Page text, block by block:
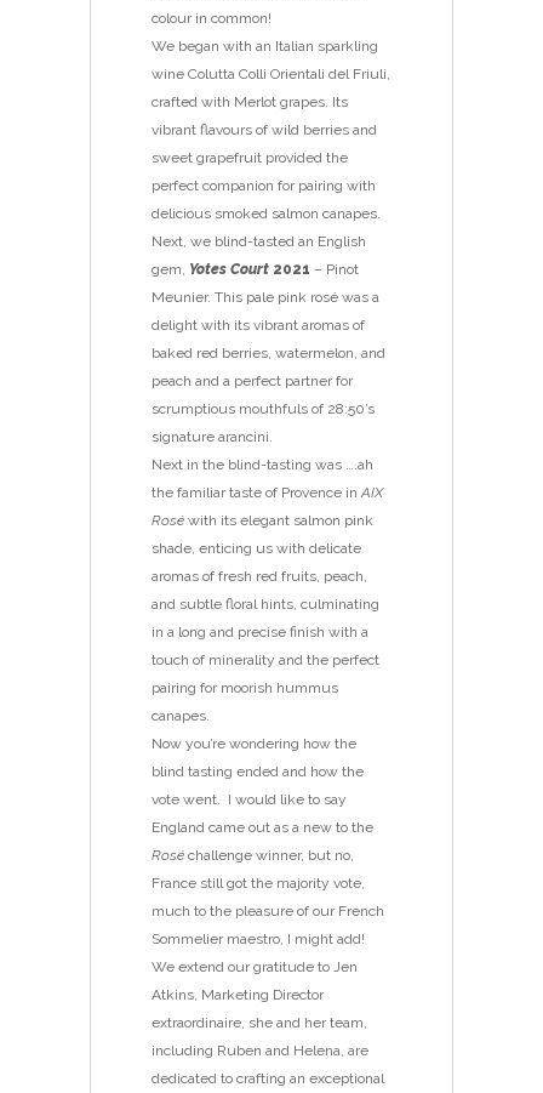
colour in common!
We began with an Italian sparkling
wine Colutta Colli Orientali del Friuli,
crafted with Merlot grapes. Its
vibrant flavours of wild berries and
sweet grapefruit provided the
perfect companion for pairing with
delicious smoked salmon canapes.
Next, we blind-tasted an English
gem, Yotes Court 2021 – Pinot
Meunier. This pale pink rosé was a
delight with its vibrant aromas of
baked red berries, watermelon, and
peach and a perfect partner for
scrumptious mouthfuls of 28:50’s
signature arancini.
Next in the blind-tasting was ….ah
the familiar taste of Provence in AIX
Rosé with its elegant salmon pink
shade, enticing us with delicate
aromas of fresh red fruits, peach,
and subtle floral hints, culminating
in a long and precise finish with a
touch of minerality and the perfect
pairing for moorish hummus
canapes.
Now you’re wondering how the
blind tasting ended and how the
vote went. I would like to say
England came out as a new to the
Rosé challenge winner, but no,
France still got the majority vote,
much to the pleasure of our French
Sommelier maestro, I might add!
We extend our gratitude to Jen
Atkins, Marketing Director
extraordinaire, she and her team,
including Ruben and Helena, are
dedicated to crafting an exceptional